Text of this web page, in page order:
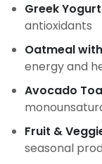
Greek
antioxidants
Oatmeal
energy and
Avocado
Fruit &
seasonal